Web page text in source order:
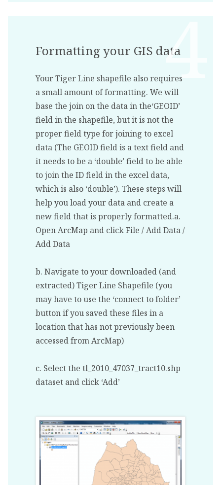
Formatting your GIS data
Your Tiger Line shapefile also requires
a small amount of formatting. We will
base the join on the data in the‘GEOID’
field in the shapefile, but it is not the
proper field type for joining to excel
data (The GEOID field is a text field and
it needs to be a ‘double’ field to be able
to join the ID field in the excel data,
which is also ‘double’). These steps will
help you load your data and create a
new field that is properly formatted.a.
Open ArcMap and click File / Add Data /
Add Data
b. Navigate to your downloaded (and
extracted) Tiger Line Shapefile (you
may have to use the ‘connect to folder’
button if you saved these files in a
location that has not previously been
accessed from ArcMap)
c. Select the tl_2010_47037_tract10.shp
dataset and click ‘Add’